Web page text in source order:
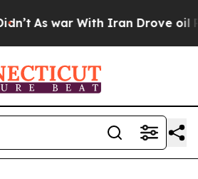
As war With Iran Drove oil